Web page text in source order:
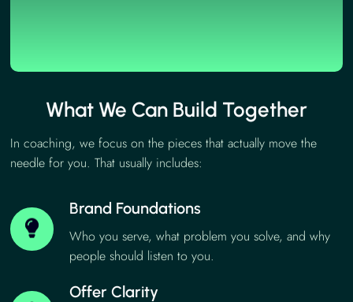
What We Can Build Together
In coaching, we focus on the pieces that actually move the
needle for you. That usually includes:
Brand Foundations
Who you serve, what problem you solve, and why
people should listen to you.
Offer Clarity